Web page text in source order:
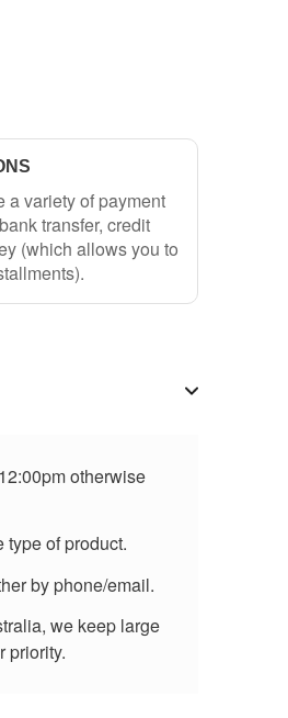
a variety of payment
transfer, credit
(which allows you to
otherwise
of product.
by phone/email.
we keep large
priority.